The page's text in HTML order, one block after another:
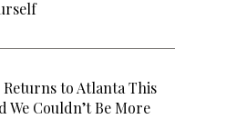
Returns to Atlanta This
We Couldn’t Be More